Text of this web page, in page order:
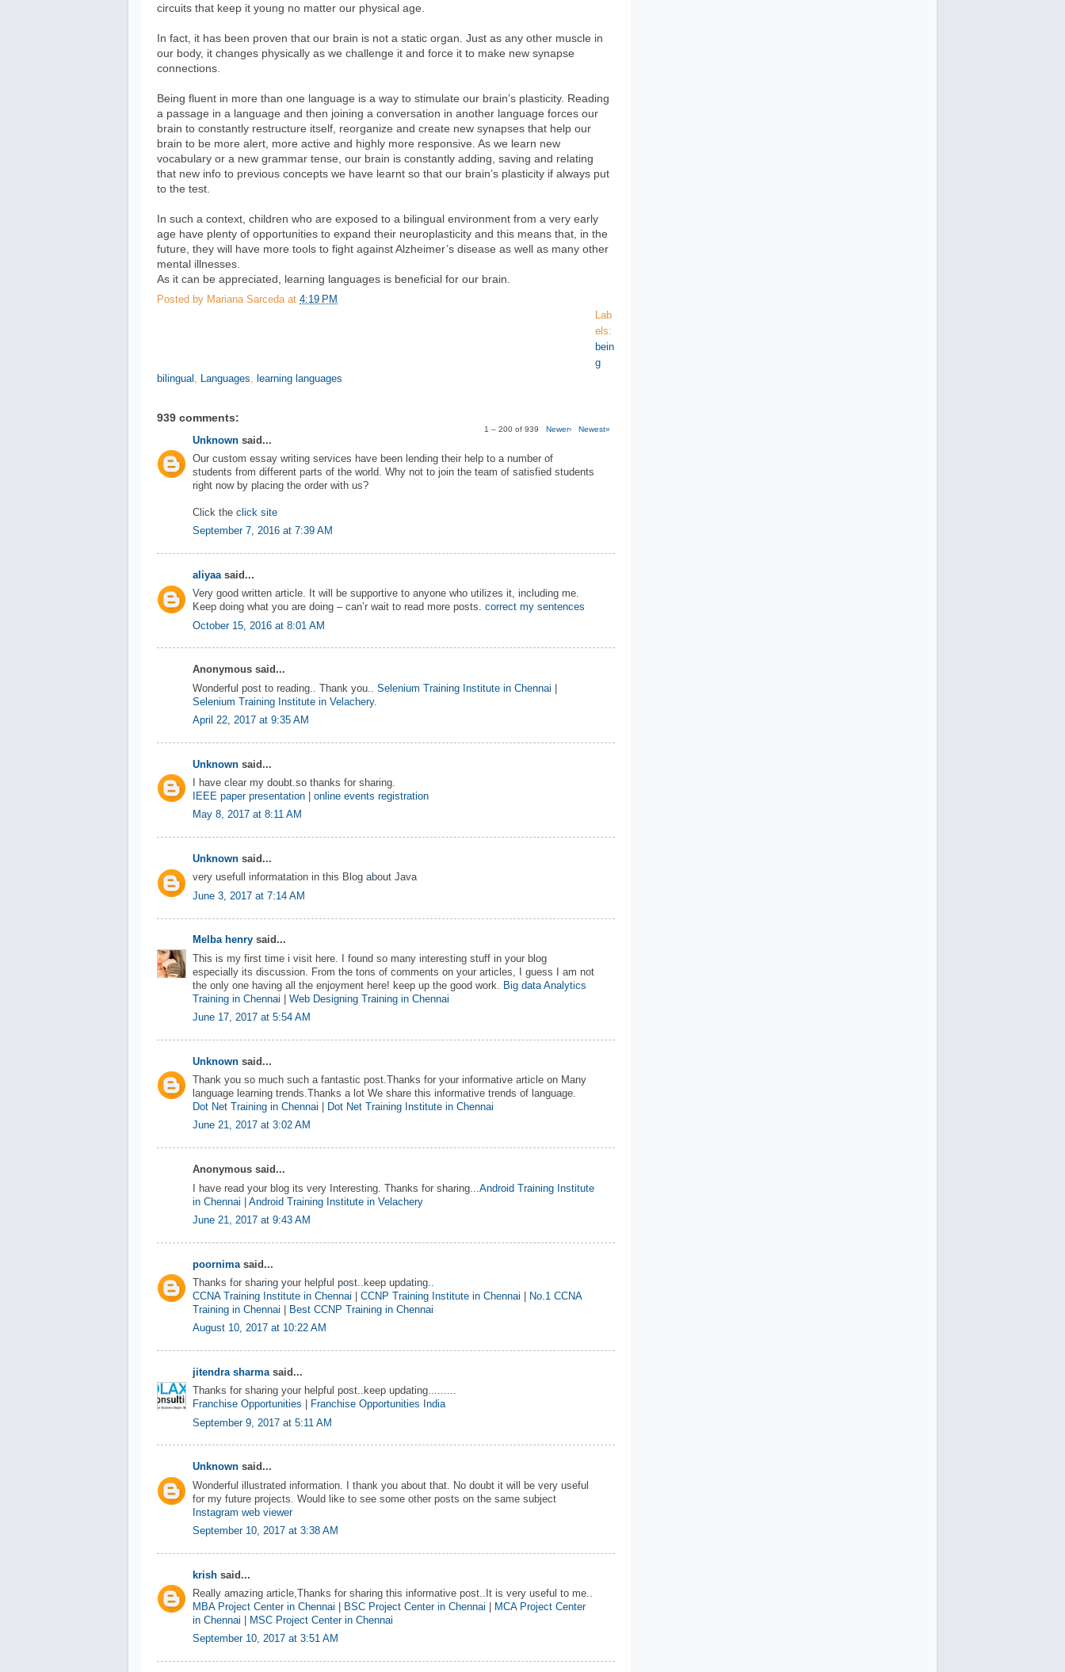
circuits that keep it young no matter our physical age.
In fact, it has been proven that our brain is not a static organ. Just as any other muscle in
our body, it changes physically as we challenge it and force it to make new synapse
connections.
Being fluent in more than one language is a way to stimulate our brain’s plasticity. Reading
a passage in a language and then joining a conversation in another language forces our
brain to constantly restructure itself, reorganize and create new synapses that help our
brain to be more alert, more active and highly more responsive. As we learn new
vocabulary or a new grammar tense, our brain is constantly adding, saving and relating
that new info to previous concepts we have learnt so that our brain’s plasticity if always put
to the test.
In such a context, children who are exposed to a bilingual environment from a very early
age have plenty of opportunities to expand their neuroplasticity and this means that, in the
future, they will have more tools to fight against Alzheimer’s disease as well as many other
mental illnesses.
As it can be appreciated, learning languages is beneficial for our brain.
Posted by Mariana Sarceda at 4:19 PM
Lab
els:
bein
g
bilingual , Languages, learning languages
939 comments:
1 – 200 of 939 Newer› Newest»
Unknown said...
Our custom essay writing services have been lending their help to a number of
students from different parts of the world. Why not to join the team of satisfied students
right now by placing the order with us?
Click the click site
September 7, 2016 at 7:39 AM
aliyaasaid...
Very good written article. It will be supportive to anyone who utilizes it, including me.
Keep doing what you are doing – can’r wait to read more posts. correct my sentences
October 15, 2016 at 8:01 AM
Anonymous said...
Wonderful post to reading.. Thank you.. Selenium Training Institute in Chennai
Selenium Training Institute in Velachery.
April 22, 2017 at 9:35 AM
Unknown said...
I have clear my doubt.so thanks for sharing.
IEEE paper presentation
online events registration
May 8, 2017 at 8:11 AM
Unknown said...
very usefull informatation in this Blog about Java
June 3, 2017 at 7:14 AM
Melba henry said...
This is my first time i visit here. I found so many interesting stuff in your blog
especially its discussion. From the tons of comments on your articles, I guess I am not
the only one having all the enjoyment here! keep up the good work.
Big data Analytics
Training in Chennai
Web Designing Training in Chennai
June 17, 2017 at 5:54 AM
Unknown said...
Thank you so much such a fantastic post.Thanks for your informative article on Many
language learning trends.Thanks a lot We share this informative trends of language.
Dot Net Training in Chennai
Dot Net Training Institute in Chennai
June 21, 2017 at 3:02 AM
Anonymous said...
I have read your blog its very Interesting. Thanks for sharing... Android Training Institute
in Chennai
Android Training Institute in Velachery
June 21, 2017 at 9:43 AM
poornima said...
Thanks for sharing your helpful post..keep updating..
CCNA Training Institute in Chennai
CCNP Training Institute in Chennai
No.1 CCNA
Training in Chennai
Best CCNP Training in Chennai
August 10, 2017 at 10:22 AM
jitendra sharmasaid...
Thanks for sharing your helpful post..keep updating.........
Franchise Opportunities
Franchise Opportunities India
September 9, 2017 at 5:11 AM
Unknown said...
Wonderful illustrated information. I thank you about that. No doubt it will be very useful
for my future projects. Would like to see some other posts on the same subject
Instagram web viewer
September 10, 2017 at 3:38 AM
krish said...
Really amazing article,Thanks for sharing this informative post..It is very useful to me..
MBA Project Center in Chennai
BSC Project Center in Chennai
MCA Project Center
in Chennai
MSC Project Center in Chennai
September 10, 2017 at 3:51 AM